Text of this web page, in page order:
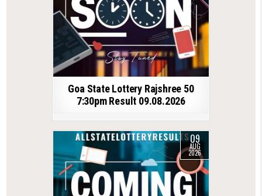
Goa State Lottery Rajshree 50
7:30pm Result 09.08.2026
09
AUG
2026